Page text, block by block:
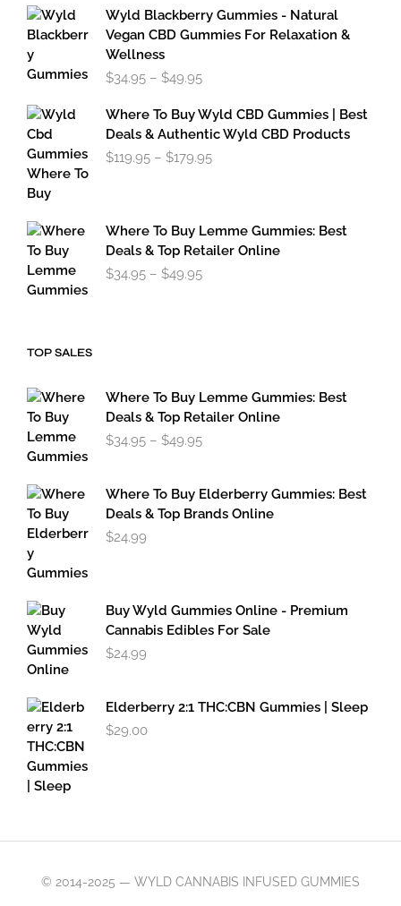
$34.95
through
$49.95
Wyld Blackberry Gummies - Natural
Vegan CBD Gummies For Relaxation &
Wellness
$34.95 – $49.95
$34.95
through
$49.95
Where To Buy Wyld CBD Gummies | Best
Deals & Authentic Wyld CBD Products
$119.95 – $179.95
$179.95
Where To Buy Lemme Gummies: Best
Deals & Top Retailer Online
$34.95 – $49.95
TOP SALES
Where To Buy Lemme Gummies: Best
Deals & Top Retailer Online
$34.95 – $49.95
through
$49.95
Where To Buy Elderberry Gummies: Best
Deals & Top Brands Online
$24.99
Buy Wyld Gummies Online - Premium
Cannabis Edibles For Sale
$24.99
Elderberry 2:1 THC:CBN Gummies | Sleep
$29.00
© 2014-2025 — WYLD CANNABIS INFUSED GUMMIES